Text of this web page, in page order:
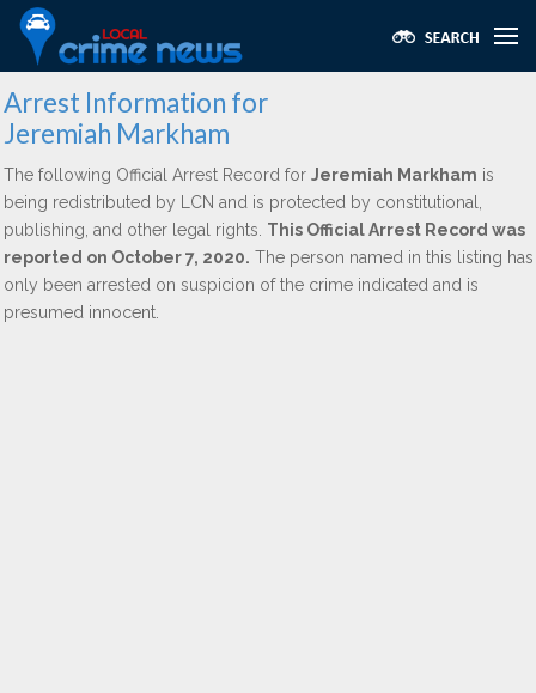
Arrest Information for
Jeremiah Markham
The following Official Arrest Record for Jeremiah Markham is
being redistributed by LCN and is protected by constitutional,
publishing, and other legal rights. This Official Arrest Record was
reported on October 7, 2020. The person named in this listing has
only been arrested on suspicion of the crime indicated and is
presumed innocent.